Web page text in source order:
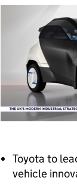
Toyota to
vehicle